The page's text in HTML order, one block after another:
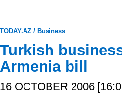
TODAY.AZ / Business
Turkish
Armenia bill
16 OCTOBER 2006